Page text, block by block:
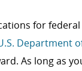
for
Department
As long as